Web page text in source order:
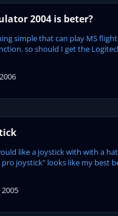
2004 is beter?
simple that can play MS
so should I get the
like a joystick with with a
joystick" looks like my best
2005